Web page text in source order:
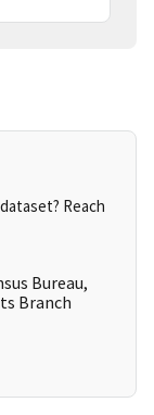
Reach
Bureau,
Branch